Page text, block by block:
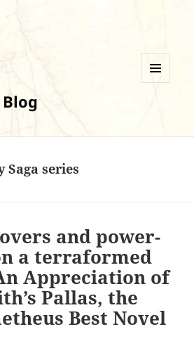
Saga series
and power-
a terraformed
Appreciation of
Pallas, the
Best Novel